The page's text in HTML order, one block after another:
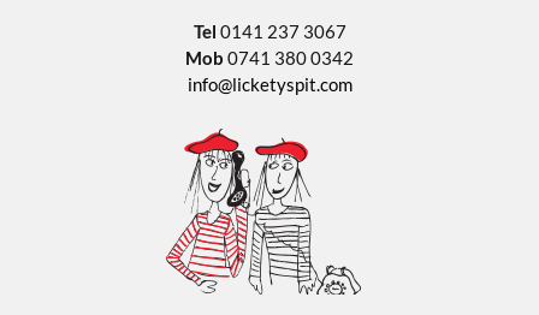
Tel 0141 237 3067
Mob 0741 380 0342
info@licketyspit.com